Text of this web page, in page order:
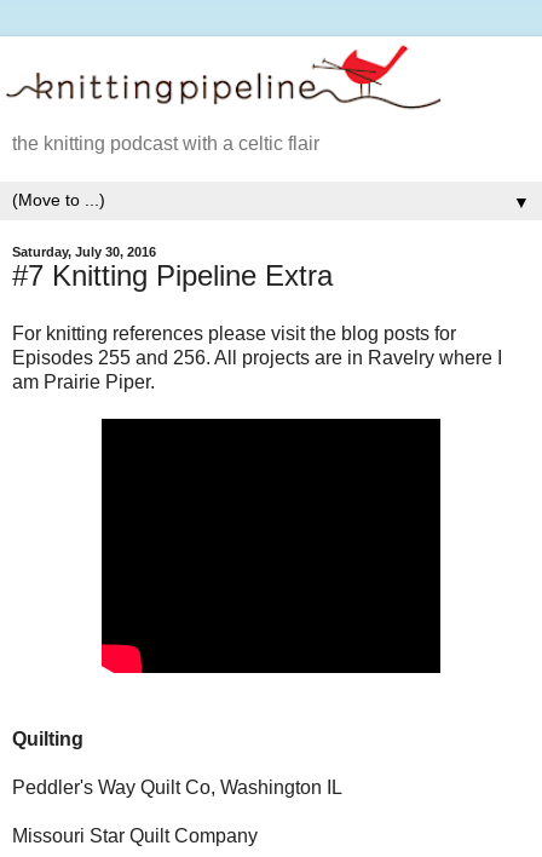
the knitting podcast with a celtic flair
▼
Saturday, July 30, 2016
#7 Knitting Pipeline Extra
For knitting references please visit the blog posts for
Episodes 255 and 256. All projects are in Ravelry where I
am Prairie Piper.
Quilting
Peddler's Way Quilt Co, Washington IL
Missouri Star Quilt Company